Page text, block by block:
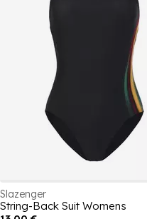
Slazenger
String-Back Suit Womens